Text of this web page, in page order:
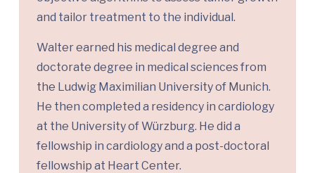
and tailor treatment to the individual.
Walter earned his medical degree and
doctorate degree in medical sciences from
the Ludwig Maximilian University of Munich.
He then completed a residency in cardiology
at the University of Würzburg. He did a
fellowship in cardiology and a post-doctoral
fellowship at Heart Center.